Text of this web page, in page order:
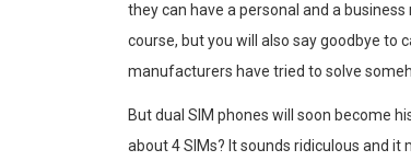
they can have a personal and a
course, but you will also say goodbye to
manufacturers have tried to solve
But dual SIM phones will soon become
about 4 SIMs? It sounds ridiculous and